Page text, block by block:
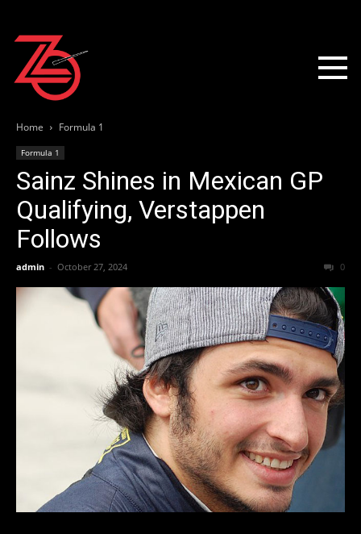
Home Formula 1
Formula 1
Sainz Shines in Mexican GP
Qualifying, Verstappen
Follows
admin - October 27, 2024 0